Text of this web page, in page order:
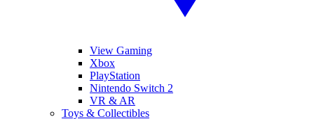
View Gaming
Xbox
PlayStation
Nintendo Switch 2
VR & AR
Toys & Collectibles